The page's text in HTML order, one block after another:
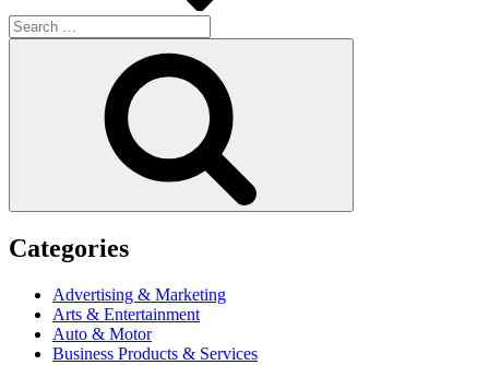
Search
for:
Categories
Advertising & Marketing
Arts & Entertainment
Auto & Motor
Business Products & Services